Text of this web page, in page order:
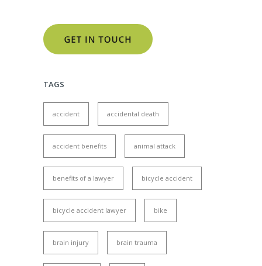
TAGS
accident accidental death
accident benefits animal attack
benefits of a lawyer bicycle accident
bicycle accident lawyer bike
brain injury brain trauma